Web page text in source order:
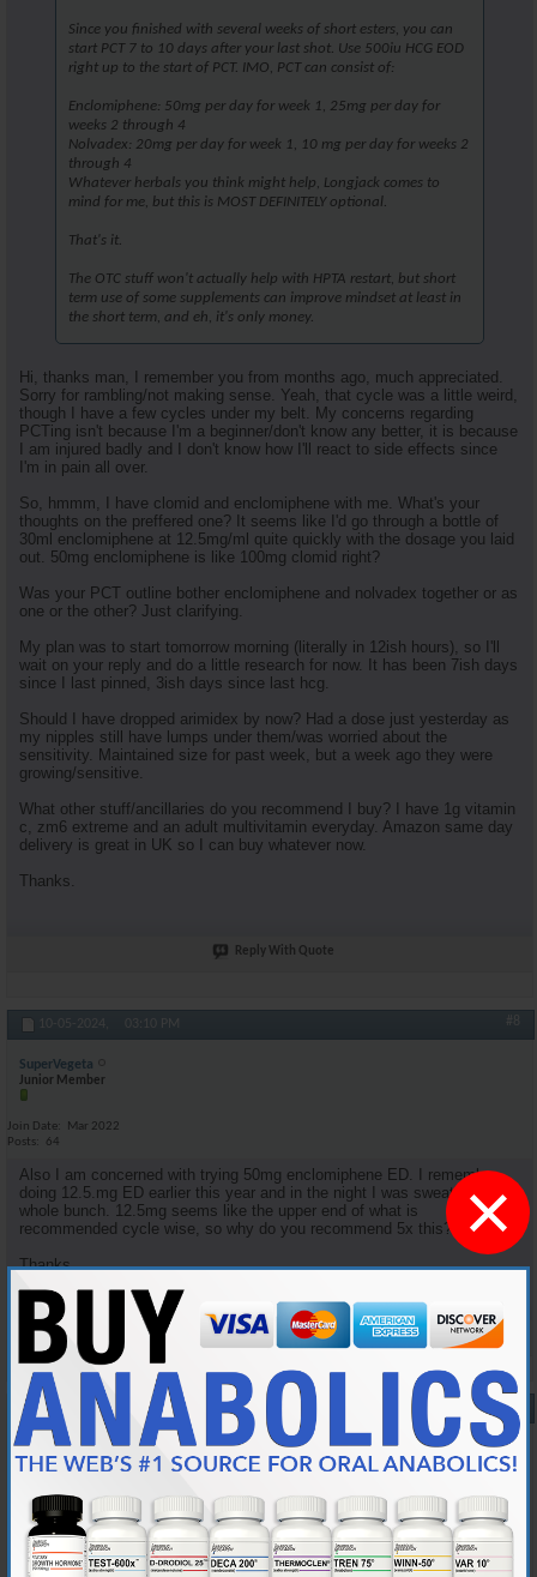
×
Since you finished with several weeks of short esters, you can
start PCT 7 to 10 days after your last shot. Use 500iu HCG EOD
right up to the start of PCT. IMO, PCT can consist of:
Enclomiphene: 50mg per day for week 1, 25mg per day for
weeks 2 through 4
Nolvadex: 20mg per day for week 1, 10 mg per day for weeks 2
through 4
Whatever herbals you think might help, Longjack comes to
mind for me, but this is MOST DEFINITELY optional.
That's it.
The OTC stuff won't actually help with HPTA restart, but short
term use of some supplements can improve mindset at least in
the short term, and eh, it's only money.
Hi, thanks man, I remember you from months ago, much appreciated.
Sorry for rambling/not making sense. Yeah, that cycle was a little weird,
though I have a few cycles under my belt. My concerns regarding
PCTing isn't because I'm a beginner/don't know any better, it is because
I am injured badly and I don't know how I'll react to side effects since
I'm in pain all over.
So, hmmm, I have clomid and enclomiphene with me. What's your
thoughts on the preffered one? It seems like I'd go through a bottle of
30ml enclomiphene at 12.5mg/ml quite quickly with the dosage you laid
out. 50mg enclomiphene is like 100mg clomid right?
Was your PCT outline bother enclomiphene and nolvadex together or as
one or the other? Just clarifying.
My plan was to start tomorrow morning (literally in 12ish hours), so I'll
wait on your reply and do a little research for now. It has been 7ish days
since I last pinned, 3ish days since last hcg.
Should I have dropped arimidex by now? Had a dose just yesterday as
my nipples still have lumps under them/was worried about the
sensitivity. Maintained size for past week, but a week ago they were
growing/sensitive.
What other stuff/ancillaries do you recommend I buy? I have 1g vitamin
c, zm6 extreme and an adult multivitamin everyday. Amazon same day
delivery is great in UK so I can buy whatever now.
Thanks.
Reply With Quote
10-05-2024, 03:10 PM #8
SuperVegeta
Junior Member
Join Date
Mar 2022
Posts
64
Also I am concerned with trying 50mg enclomiphene ED. I remember
doing 12.5.mg ED earlier this year and in the night I was sweating a
whole bunch. 12.5mg seems like the upper end of what is
recommended cycle wise, so why do you recommend 5x this?
Thanks.
Reply With Quote
10-05-2024, 08:34 PM #9
Cylon357
Knowledgeable Member